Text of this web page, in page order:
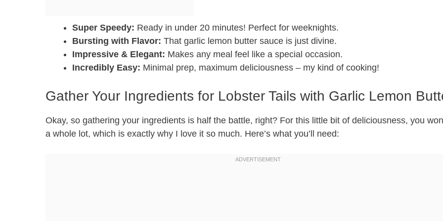
Super Speedy: Ready in under 20 minutes! Perfect for weeknights.
Bursting with Flavor: That garlic lemon butter sauce is just divine.
Impressive & Elegant: Makes any meal feel like a special occasion.
Incredibly Easy: Minimal prep, maximum deliciousness – my kind of cooking!
Gather Your Ingredients for Lobster Tails with Garlic Lemon
Okay, so gathering your ingredients is half the battle, right? For this little bit of deliciousness, you
a whole lot, which is exactly why I love it so much. Here’s what you’ll need: